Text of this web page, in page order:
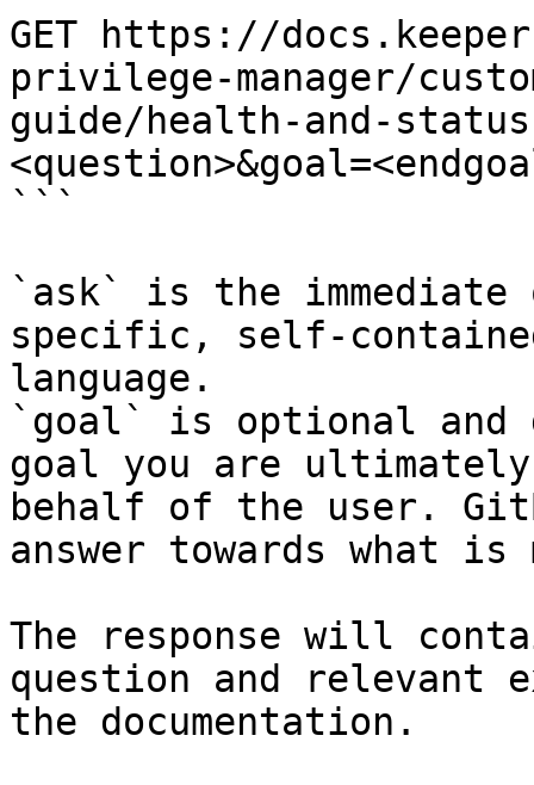
GET https://
privilege-manager/
guide/health-and-
```
`ask` is the
specific, self-
language.
`goal` is optional and
goal you are
behalf of the user.
answer towards what
The response will
question and relevant
the documentation.